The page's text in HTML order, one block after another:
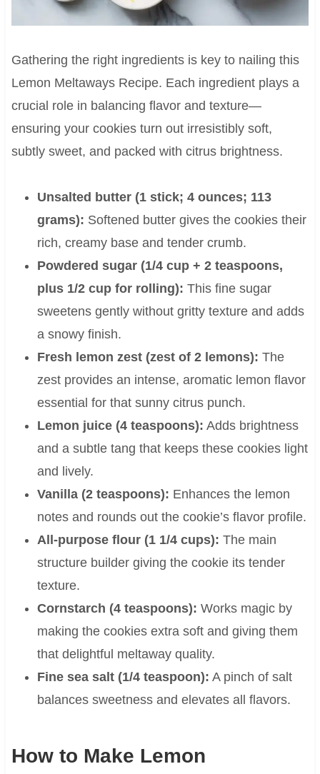
Gathering the right ingredients is key to nailing this
Lemon Meltaways Recipe. Each ingredient plays a
crucial role in balancing flavor and texture—
ensuring your cookies turn out irresistibly soft,
subtly sweet, and packed with citrus brightness.
Unsalted butter (1 stick; 4 ounces; 113
grams): Softened butter gives the cookies their
rich, creamy base and tender crumb.
Powdered sugar (1/4 cup + 2 teaspoons,
plus 1/2 cup for rolling): This fine sugar
sweetens gently without gritty texture and adds
a snowy finish.
Fresh lemon zest (zest of 2 lemons): The
zest provides an intense, aromatic lemon flavor
essential for that sunny citrus punch.
Lemon juice (4 teaspoons): Adds brightness
and a subtle tang that keeps these cookies light
and lively.
Vanilla (2 teaspoons): Enhances the lemon
notes and rounds out the cookie’s flavor profile.
All-purpose flour (1 1/4 cups): The main
structure builder giving the cookie its tender
texture.
Cornstarch (4 teaspoons): Works magic by
making the cookies extra soft and giving them
that delightful meltaway quality.
Fine sea salt (1/4 teaspoon): A pinch of salt
balances sweetness and elevates all flavors.
How to Make Lemon